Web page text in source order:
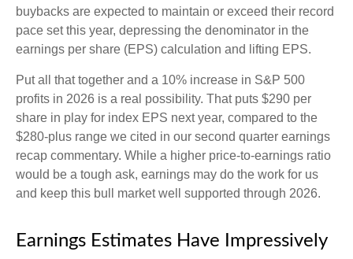
buybacks are expected to maintain or exceed their record
pace set this year, depressing the denominator in the
earnings per share (EPS) calculation and lifting EPS.
Put all that together and a 10% increase in S&P 500
profits in 2026 is a real possibility. That puts $290 per
share in play for index EPS next year, compared to the
$280-plus range we cited in our second quarter earnings
recap commentary. While a higher price-to-earnings ratio
would be a tough ask, earnings may do the work for us
and keep this bull market well supported through 2026.
Earnings Estimates Have Impressively